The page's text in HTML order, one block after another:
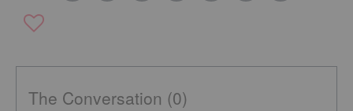
The Conversation (0)